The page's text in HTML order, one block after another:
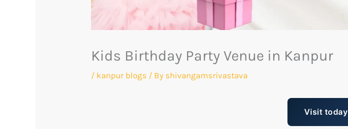
Kids Birthday Party Venue in Kanpur
/ kanpur blogs / By shivangamsrivastava
Visit today